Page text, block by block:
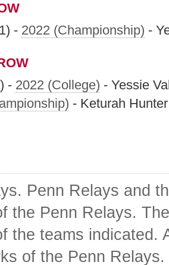
- 2022 (Championship) -
- 2022 (College) - Yessie
- Keturah Hunter
Penn Relays and
the Penn Relays.
the teams indicated.
of the Penn